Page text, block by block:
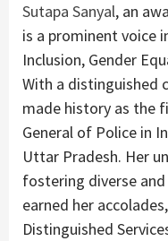
Sutapa Sanyal, an
is a prominent voice
Inclusion, Gender
With a distinguished
made history as the
General of Police in
Uttar Pradesh. Her
fostering diverse
earned her
Distinguished